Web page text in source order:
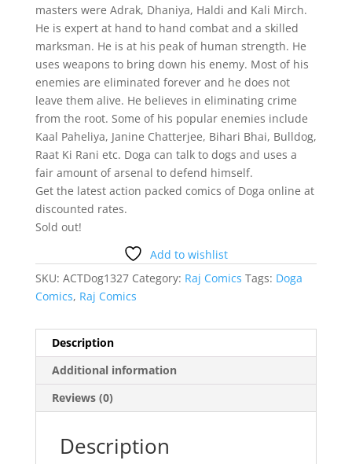
masters were Adrak, Dhaniya, Haldi and Kali Mirch.
He is expert at hand to hand combat and a skilled
marksman. He is at his peak of human strength. He
uses weapons to bring down his enemy. Most of his
enemies are eliminated forever and he does not
leave them alive. He believes in eliminating crime
from the root. Some of his popular enemies include
Kaal Paheliya, Janine Chatterjee, Bihari Bhai, Bulldog,
Raat Ki Rani etc. Doga can talk to dogs and uses a
fair amount of arsenal to defend himself.
Get the latest action packed comics of Doga online at
discounted rates.
Sold out!
Add to wishlist
SKU: ACTDog1327 Category: Raj Comics Tags: Doga
Comics, Raj Comics
Description
Additional information
Reviews (0)
Description